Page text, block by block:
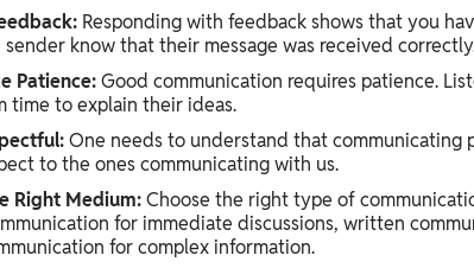
Responding with feedback shows that you
sender know that their message was received
Patience:Good communication requires patience.
time to explain their ideas.
One needs to understand that communicating
to the ones communicating with us.
Right Medium:Choose the right type of
for immediate discussions, written
for complex information.